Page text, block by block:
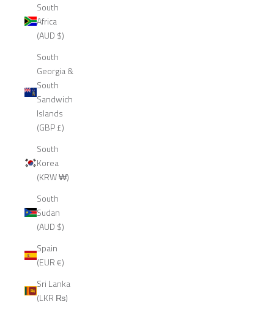
South
Africa
(AUD $)
South
Georgia &
South
Sandwich
Islands
(GBP £)
South
Korea
(KRW ₩)
South
Sudan
(AUD $)
Spain
(EUR €)
Sri Lanka
(LKR ₨)